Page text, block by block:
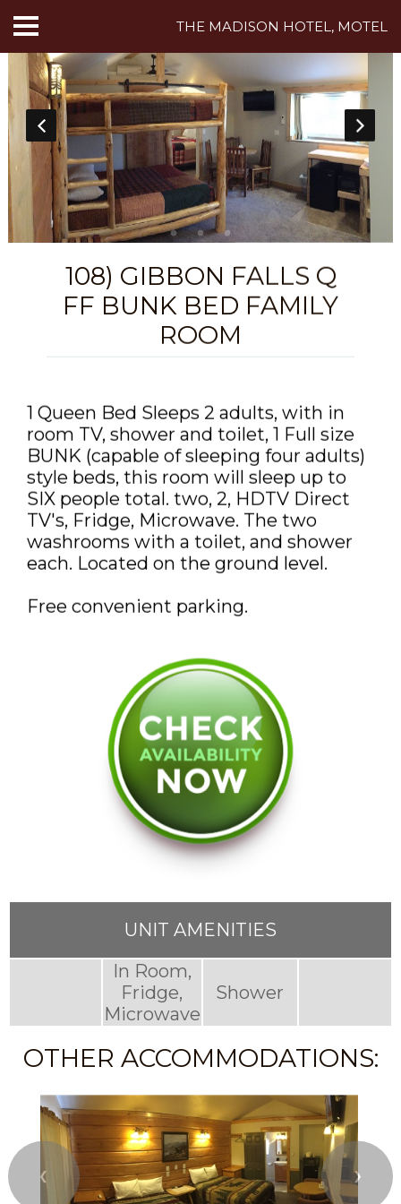
HOME
ABOUT US
HOTEL ROOMS
MOTEL ROOMS
INN ROOMS
THINGS TO DO
MADISON ADVENTURES
DISCOUNTS AND PACKAGES
GIFT SHOP
CONTACT US
JOB OPPORTUNITIES
ESPAÑOL
THE MADISON HOTEL, MOTEL
108) GIBBON FALLS Q
FF BUNK BED FAMILY
ROOM
1 Queen Bed Sleeps 2 adults, with in
room TV, shower and toilet, 1 Full size
BUNK (capable of sleeping four adults)
style beds, this room will sleep up to
SIX people total. two, 2, HDTV Direct
TV's, Fridge, Microwave. The two
washrooms with a toilet, and shower
each. Located on the ground level.
Free convenient parking.
UNIT AMENITIES
In Room,
Fridge,
Microwave
Shower
OTHER ACCOMMODATIONS:
❮ ❯